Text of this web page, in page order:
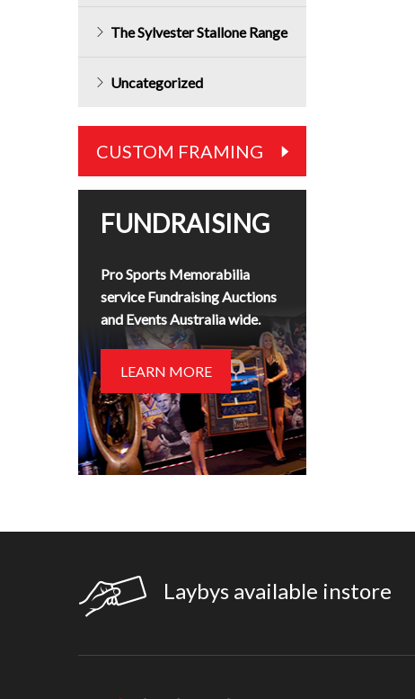
The Sylvester Stallone Range
Uncategorized
CUSTOM FRAMING
FUNDRAISING
Pro Sports Memorabilia
service Fundraising Auctions
and Events Australia wide.
LEARN MORE
Laybys available instore